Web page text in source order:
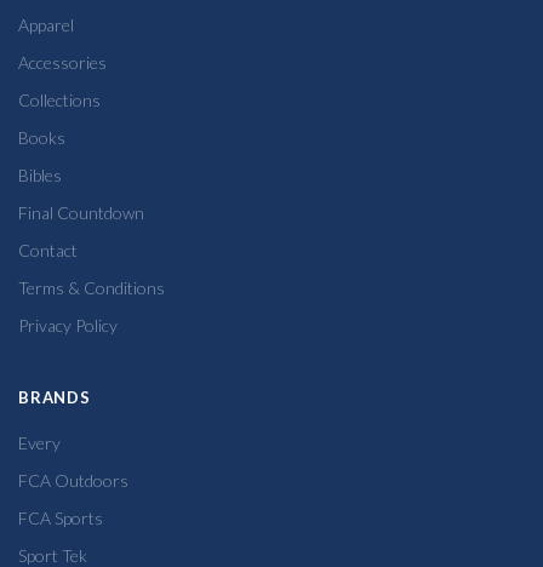
Apparel
Accessories
Collections
Books
Bibles
Final Countdown
Contact
Terms & Conditions
Privacy Policy
BRANDS
Every
FCA Outdoors
FCA Sports
Sport Tek